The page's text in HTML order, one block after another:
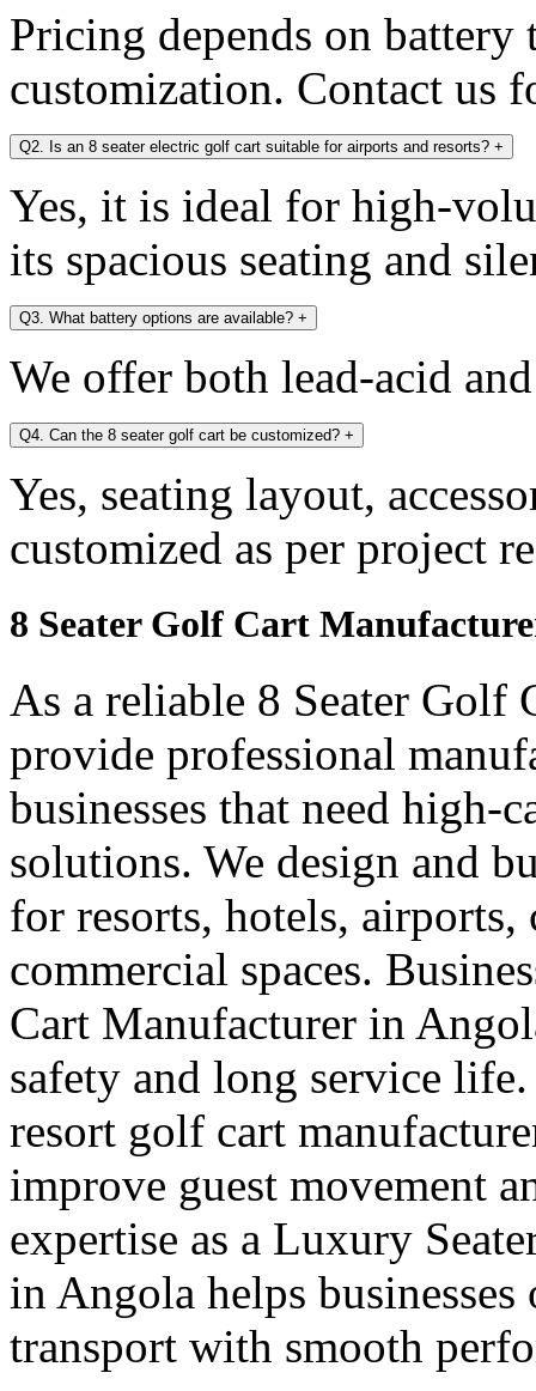
Pricing depends on
customization. Contact us
Q2. Is an 8 seater electric golf cart suitable for airports and resorts? +
Yes, it is ideal for high-
its spacious seating and
Q3. What battery options are available? +
We offer both lead-acid
Q4. Can the 8 seater golf cart be customized? +
Yes, seating layout,
customized as per project
8 Seater Golf Cart
As a reliable 8 Seater Golf
provide professional
businesses that need
solutions. We design and
for resorts, hotels, airports,
commercial spaces.
Cart Manufacturer in
safety and long service
resort golf cart
improve guest movement
expertise as a Luxury
in Angola helps
transport with smooth